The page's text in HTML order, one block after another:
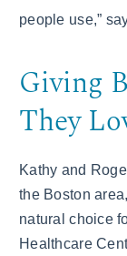
people use,”
Giving
They
Kathy and
the Boston
natural choice
Healthcare